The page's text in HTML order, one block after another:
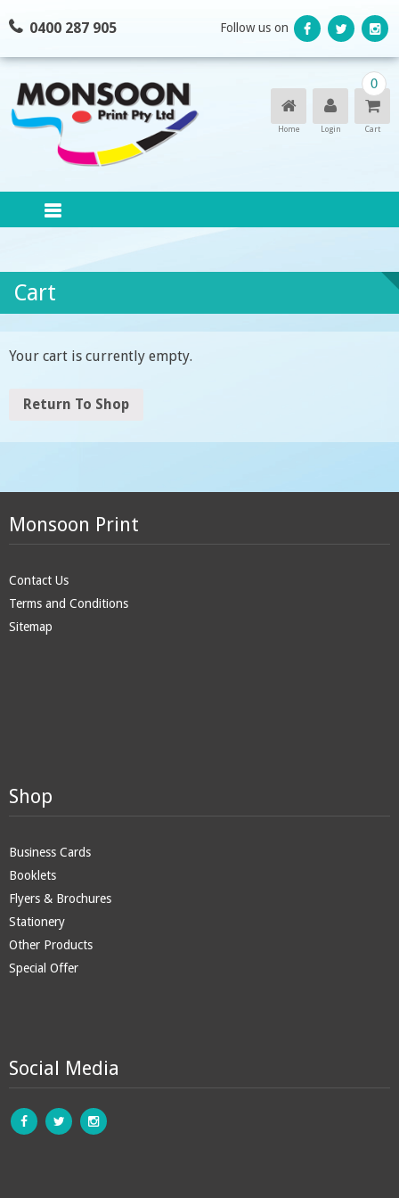
to
0400 287 905 Follow us on
Home Login
0
Cart
Cart
Your cart is currently empty.
Return To Shop
Monsoon Print
Contact Us
Terms and Conditions
Sitemap
Shop
Business Cards
Booklets
Flyers & Brochures
Stationery
Other Products
Special Offer
Social Media